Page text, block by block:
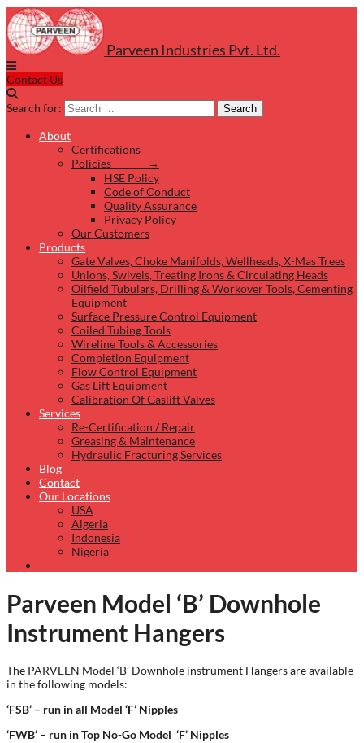
Parveen Industries Pvt. Ltd.
Contact Us
Search for: Search
About
Certifications
Policies →
HSE Policy
Code of Conduct
Quality Assurance
Privacy Policy
Our Customers
Products
Gate Valves, Choke Manifolds, Wellheads, X-Mas Trees
Unions, Swivels, Treating Irons & Circulating Heads
Oilfield Tubulars, Drilling & Workover Tools, Cementing
Equipment
Surface Pressure Control Equipment
Coiled Tubing Tools
Wireline Tools & Accessories
Completion Equipment
Flow Control Equipment
Gas Lift Equipment
Calibration Of Gaslift Valves
Services
Re-Certification / Repair
Greasing & Maintenance
Hydraulic Fracturing Services
Blog
Contact
Our Locations
USA
Algeria
Indonesia
Nigeria
Parveen Model ‘B’ Downhole
Instrument Hangers
The PARVEEN Model ‘B’ Downhole instrument Hangers are available
in the following models:
‘FSB’ – run in all Model ‘F’ Nipples
‘FWB’ – run in Top No-Go Model ‘F’ Nipples